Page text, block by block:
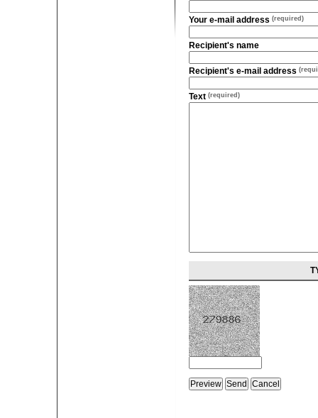
Your e-mail address (required)
Recipient's name
Recipient's e-mail address
Text (required)